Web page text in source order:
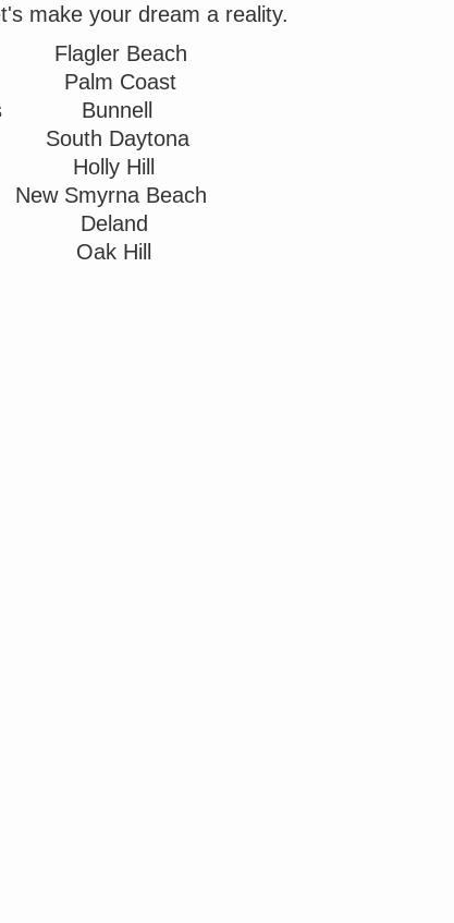
make your dream a reality.
Flagler Beach
Palm Coast
Bunnell
South Daytona
Holly Hill
New Smyrna Beach
Deland
Oak Hill